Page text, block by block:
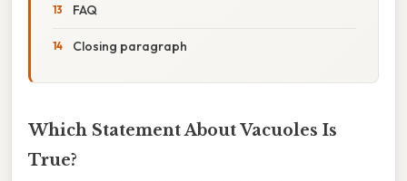
FAQ
Closing paragraph
Which Statement About Vacuoles Is
True?